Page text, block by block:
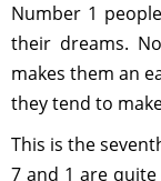
Number 1
their dreams.
makes them an
they tend to
This is the
7 and 1 are